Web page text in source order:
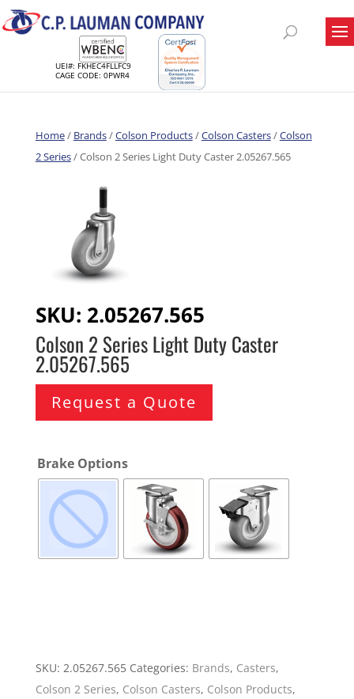
UEI#: FKHEC4FLLFC9
CAGE CODE: 0PWR4
Home/ Brands/Colson Products/Colson Casters/Colson
2 Series/ Colson 2 Series Light Duty Caster 2.05267.565
SKU: 2.05267.565
Colson 2 Series Light Duty Caster
2.05267.565
Request a Quote
Brake Options
SKU: 2.05267.565 Categories: Brands, Casters,
Colson 2 Series, Colson Casters, Colson Products,